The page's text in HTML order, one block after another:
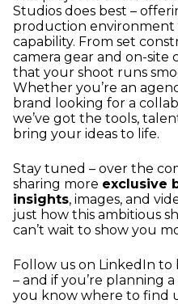
Studios does best –
production environment
capability. From set
camera gear and on-site
that your shoot runs
Whether you’re an
brand looking for a
we’ve got the tools,
bring your ideas to life.
Stay tuned – over the
sharing more exclusive
insights, images, and
just how this ambitious
can’t wait to show you
Follow us on LinkedIn
– and if you’re planning
you know where to find